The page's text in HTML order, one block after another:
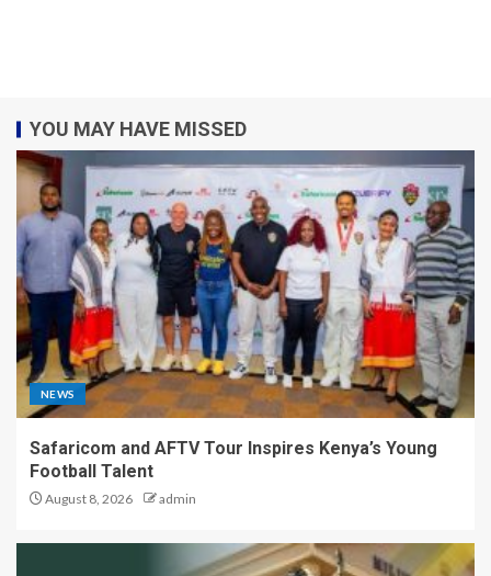
YOU MAY HAVE MISSED
NEWS
Safaricom and AFTV Tour Inspires Kenya’s Young
Football Talent
August 8, 2026 admin